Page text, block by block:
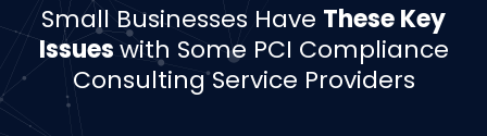
Small Businesses Have These Key
Issueswith Some PCI Compliance
Consulting Service Providers